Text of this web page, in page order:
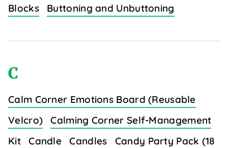
Blocks
Buttoning and Unbuttoning
C
Calm Corner Emotions Board (Reusable
Velcro)
Calming Corner Self-Management
Kit
Candle Candles
Candy Party Pack (18